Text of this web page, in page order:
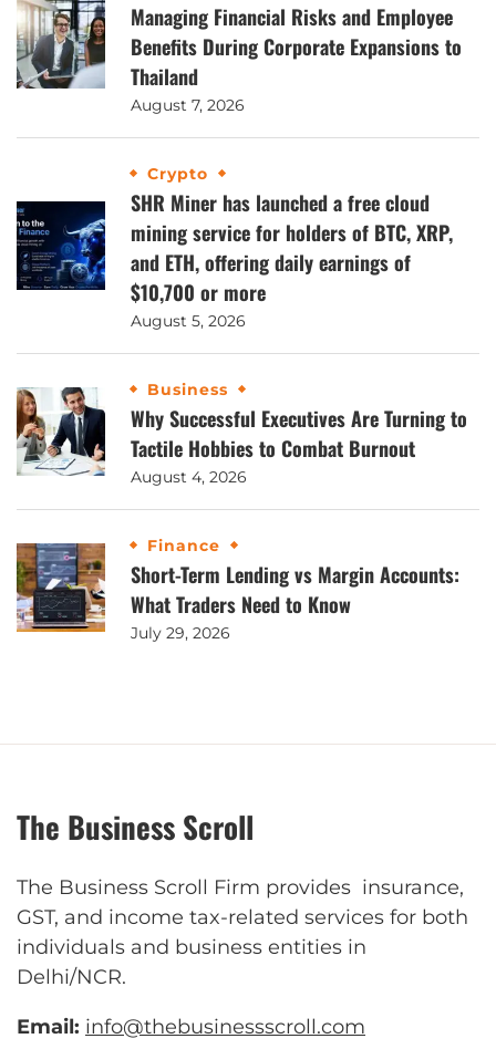
Managing Financial Risks and Employee
Benefits During Corporate Expansions to
Thailand
August 7, 2026
Crypto
SHR Miner has launched a free cloud
mining service for holders of BTC, XRP,
and ETH, offering daily earnings of
$10,700 or more
August 5, 2026
Business
Why Successful Executives Are Turning to
Tactile Hobbies to Combat Burnout
August 4, 2026
Finance
Short-Term Lending vs Margin Accounts:
What Traders Need to Know
July 29, 2026
The Business Scroll
The Business Scroll Firm provides insurance,
GST, and income tax-related services for both
individuals and business entities in
Delhi/NCR.
Email: info@thebusinessscroll.com